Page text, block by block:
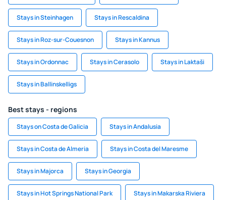
Stays in Steinhagen Stays in Rescaldina
Stays in Roz-sur-Couesnon Stays in Kannus
Stays in Ordonnac Stays in Cerasolo Stays in Laktaši
Stays in Ballinskelligs
Best stays - regions
Stays on Costa de Galicia Stays in Andalusia
Stays in Costa de Almeria Stays in Costa del Maresme
Stays in Majorca Stays in Georgia
Stays in Hot Springs National Park Stays in Makarska Riviera